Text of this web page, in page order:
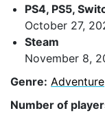
PS4, PS5,
October 27,
Steam
November 8,
Genre: Adventure
Number of